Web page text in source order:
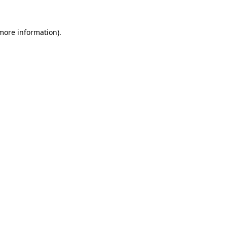
information).